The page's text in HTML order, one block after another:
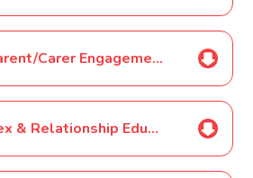
Year 5 Parent/Carer Engagement Event February 17
Year 5 Sex & Relationship Education February 17